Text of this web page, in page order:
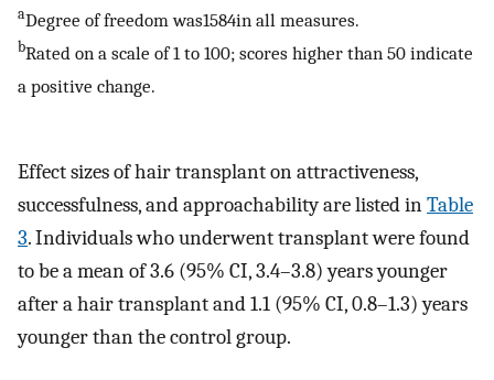
aDegree of freedom was1584in all measures.
bRated on a scale of 1 to 100; scores higher than 50 indicate
a positive change.
Effect sizes of hair transplant on attractiveness,
successfulness, and approachability are listed inTable
3. Individuals who underwent transplant were found
to be a mean of 3.6 (95% CI, 3.4–3.8) years younger
after a hair transplant and 1.1 (95% CI, 0.8–1.3) years
younger than the control group.